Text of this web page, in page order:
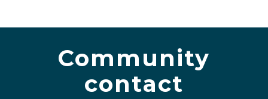
Community
contact